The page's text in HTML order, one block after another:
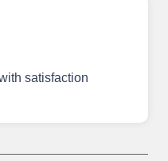
satisfaction